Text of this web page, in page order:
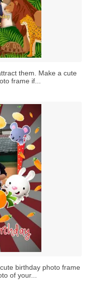
them. Make a cute
frame if...
birthday photo frame
of your...